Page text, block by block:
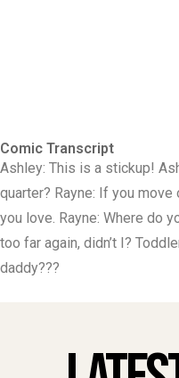
Comic Transcript
Ashley: This is a stickup!
quarter? Rayne: If you move
you love. Rayne: Where do
too far again, didn’t I?
daddy???